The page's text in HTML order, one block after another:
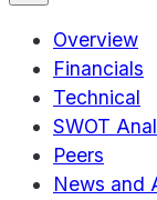
Overview
Financials
Technical
SWOT
Peers
News and